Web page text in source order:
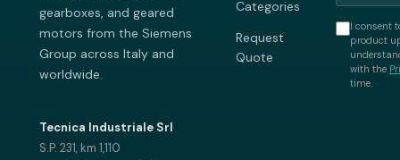
gearboxes, and geared
motors from the Siemens
Group across Italy and
worldwide.
Tecnica Industriale Srl
S.P. 231, km 1,110
Categories
Request
Quote
I consent
product
with the
time.